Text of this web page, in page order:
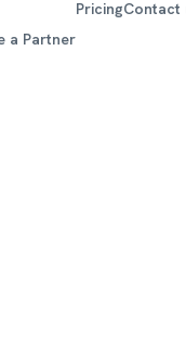
a Partner
PricingContact